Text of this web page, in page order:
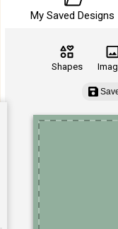
My Saved Designs
Shapes